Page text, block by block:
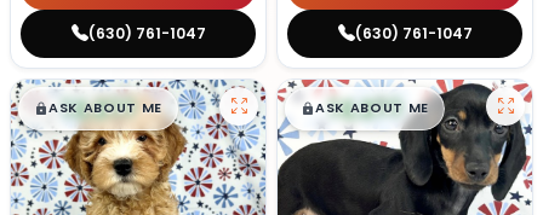
(630) 761-1047 (630) 761-1047
$█,█99
ASK ABOUT ME $█,█99
ASK ABOUT ME